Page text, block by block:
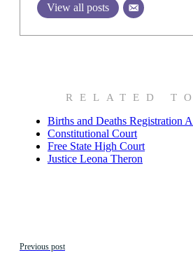
View all posts
RELATED
Births and Deaths Registration
Constitutional Court
Free State High Court
Justice Leona Theron
Previous post